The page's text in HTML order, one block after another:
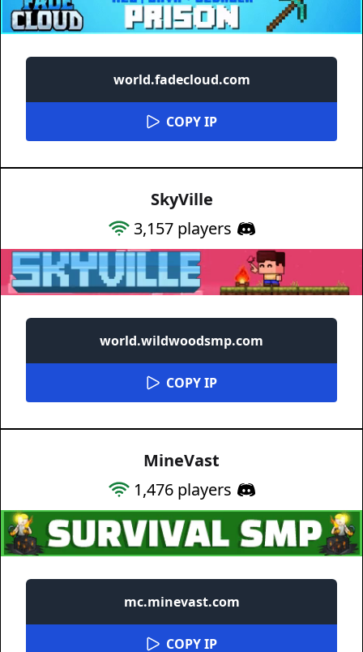
world.fadecloud.com
COPY IP
SkyVille
3,157players
world.wildwoodsmp.com
COPY IP
MineVast
1,476players
mc.minevast.com
COPY IP